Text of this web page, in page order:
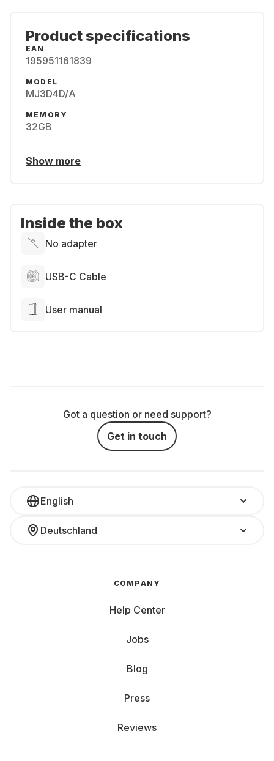
Product specifications
EAN
195951161839
MODEL
MJ3D4D/A
MEMORY
32GB
Show more
Inside the box
No adapter
USB-C Cable
User manual
Got a question or need support?
Get in touch
English
Deutschland
COMPANY
Help Center
Jobs
Blog
Press
Reviews